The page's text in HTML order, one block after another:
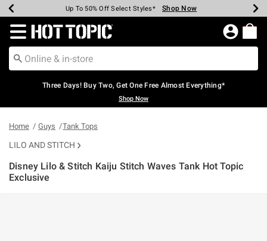
Earn Hot Cash Every $40 Spent* Shop Now
Up To 50% Off Select Styles* Shop Now
Up To 40% Off Backpacks* Shop Now
Up To 60% Off Clearance* Shop Now
Free Pickup In-Store* Shop Now
Free Shipping Over $75* Shop Now
Redirect to Hot Topic Home Page
Three Days! Buy Two, Get One Free Almost Everything*
Shop Now
Home Guys Tank Tops
LILO AND STITCH
Disney Lilo & Stitch Kaiju Stitch Waves Tank Hot Topic
Exclusive